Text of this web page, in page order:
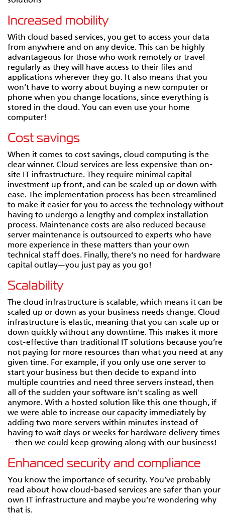
Increased mobility
With cloud based services, you get to access your data
from anywhere and on any device. This can be highly
advantageous for those who work remotely or travel
regularly as they will have access to their files and
applications wherever they go. It also means that you
won’t have to worry about buying a new computer or
phone when you change locations, since everything is
stored in the cloud. You can even use your home
computer!
Cost savings
When it comes to cost savings, cloud computing is the
clear winner. Cloud services are less expensive than on-
site IT infrastructure. They require minimal capital
investment up front, and can be scaled up or down with
ease. The implementation process has been streamlined
to make it easier for you to access the technology without
having to undergo a lengthy and complex installation
process. Maintenance costs are also reduced because
server maintenance is outsourced to experts who have
more experience in these matters than your own
technical staff does. Finally, there's no need for hardware
capital outlay—you just pay as you go!
Scalability
The cloud infrastructure is scalable, which means it can be
scaled up or down as your business needs change. Cloud
infrastructure is elastic, meaning that you can scale up or
down quickly without any downtime. This makes it more
cost-effective than traditional IT solutions because you’re
not paying for more resources than what you need at any
given time. For example, if you only use one server to
start your business but then decide to expand into
multiple countries and need three servers instead, then
all of the sudden your software isn't scaling as well
anymore. With a hosted solution like this one though, if
we were able to increase our capacity immediately by
adding two more servers within minutes instead of
having to wait days or weeks for hardware delivery times
—then we could keep growing along with our business!
Enhanced security and compliance
You know the importance of security. You’ve probably
read about how cloud-based services are safer than your
own IT infrastructure and maybe you’re wondering why
that is.